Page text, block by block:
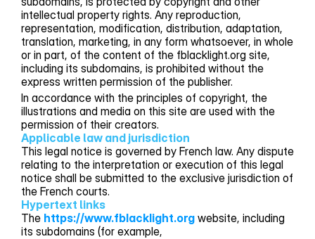
intellectual property rights. Any reproduction,
representation, modification, distribution, adaptation,
translation, marketing, in any form whatsoever, in whole
or in part, of the content of the fblacklight.org site,
including its subdomains, is prohibited without the
express written permission of the publisher.
In accordance with the principles of copyright, the
illustrations and media on this site are used with the
permission of their creators.
Applicable law and jurisdiction
This legal notice is governed by French law. Any dispute
relating to the interpretation or execution of this legal
notice shall be submitted to the exclusive jurisdiction of
the French courts.
Hypertext links
The https://www.fblacklight.org website, including
its subdomains (for example,